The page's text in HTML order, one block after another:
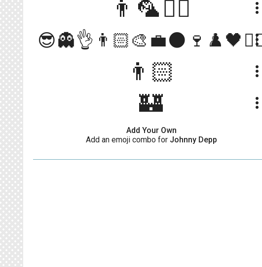
👨🦜🏴‍☠️ more_vert
👨🏻 more_vert
🏰 more_vert
Add Your Own
Add an emoji combo for Johnny Depp